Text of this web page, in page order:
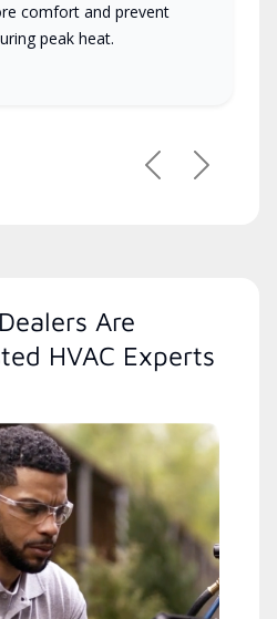
comfort and prevent
peak heat.
PreviousNext
Are
HVAC Experts